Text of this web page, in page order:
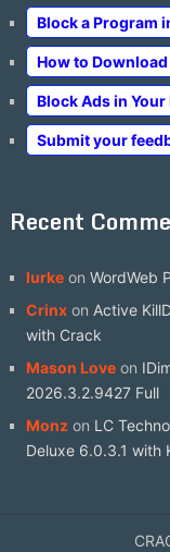
Block a Program
How to Download
Block Ads in
Submit your
Recent
lurkeon WordWeb
Crinxon Active
with Crack
Mason Loveon
2026.3.2.9427 Full
Monzon LC
Deluxe 6.0.3.1 with